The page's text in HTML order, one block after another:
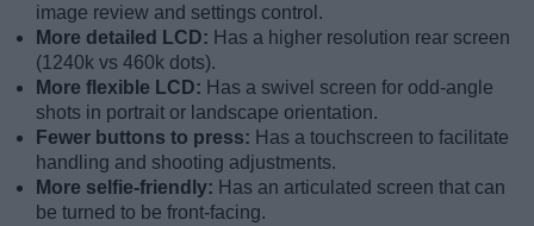
image review and settings control.
More detailed LCD: Has a higher resolution rear screen
(1240k vs 460k dots).
More flexible LCD: Has a swivel screen for odd-angle
shots in portrait or landscape orientation.
Fewer buttons to press: Has a touchscreen to facilitate
handling and shooting adjustments.
More selfie-friendly: Has an articulated screen that can
be turned to be front-facing.